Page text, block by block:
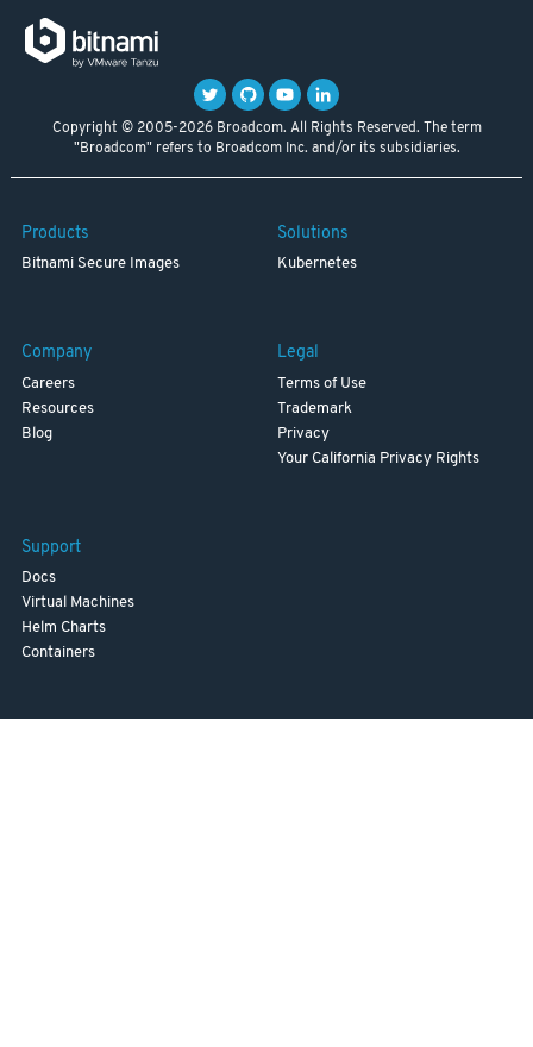
Copyright © 2005-2026 Broadcom. All Rights Reserved. The term
"Broadcom" refers to Broadcom Inc. and/or its subsidiaries.
Products
Bitnami Secure Images
Solutions
Kubernetes
Company
Careers
Resources
Blog
Legal
Terms of Use
Trademark
Privacy
Your California Privacy Rights
Support
Docs
Virtual Machines
Helm Charts
Containers